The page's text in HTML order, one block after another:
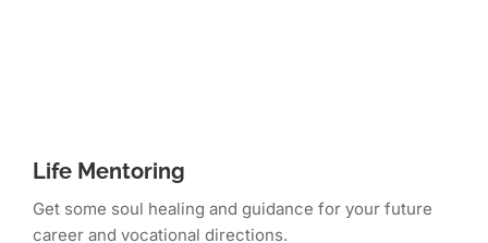
Life Mentoring
Get some soul healing and guidance for your future
career and vocational directions.